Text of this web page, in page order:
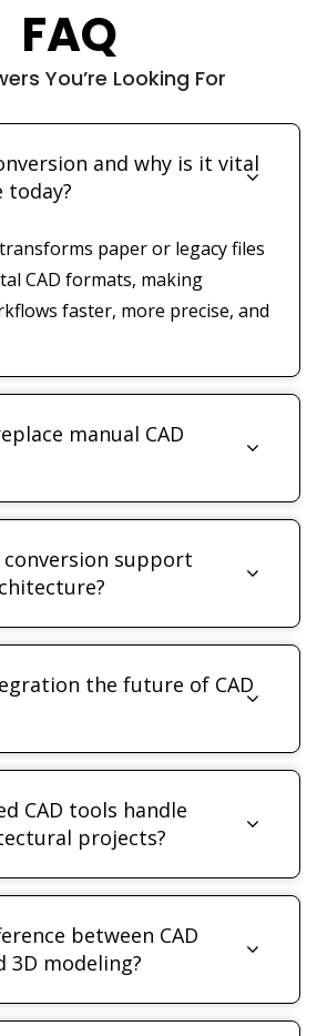
FAQ
You’re Looking For
and why is it vital
today?
paper or legacy files
CAD formats, making
faster, more precise, and
manual CAD
conversion support
the future of CAD
CAD tools handle
projects?
between CAD
3D modeling?